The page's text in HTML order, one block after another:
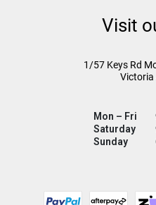
Visit
1/57 Keys Rd
Victoria
Mon – Fri
Saturday
Sunday